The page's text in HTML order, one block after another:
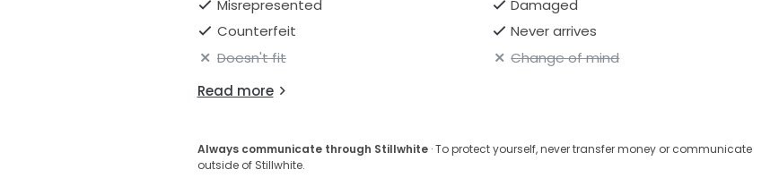
Misrepresented
Damaged
Counterfeit
Never arrives
Doesn't fit
Change of mind
Read more
Always communicate through Stillwhite· To protect yourself, never transfer money or communicate
outside of Stillwhite.